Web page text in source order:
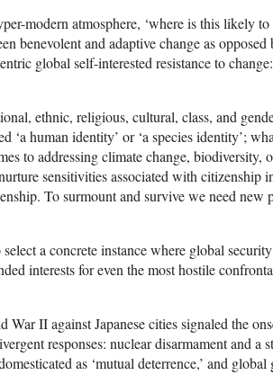
modern atmosphere, ‘where is this likely
benevolent and adaptive change as
global self-interested resistance to change:
ethnic, religious, cultural, class, and
human identity’ or ‘a species identity’;
to addressing climate change, biodiversity,
sensitivities associated with citizenship
To surmount and survive we need new
a concrete instance where global
interests for even the most hostile
II against Japanese cities signaled the
responses: nuclear disarmament and a
as ‘mutual deterrence,’ and global